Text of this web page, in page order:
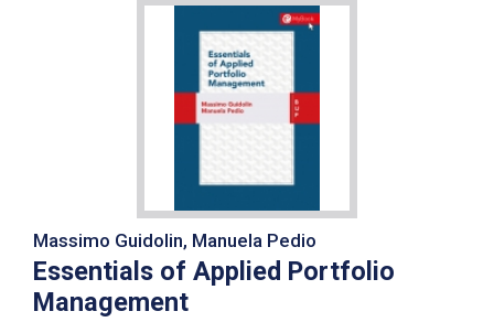
Massimo Guidolin, Manuela Pedio
Essentials of Applied Portfolio
Management